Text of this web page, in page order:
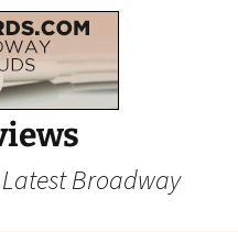
Broadway